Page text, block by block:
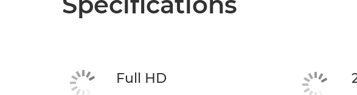
Full HD